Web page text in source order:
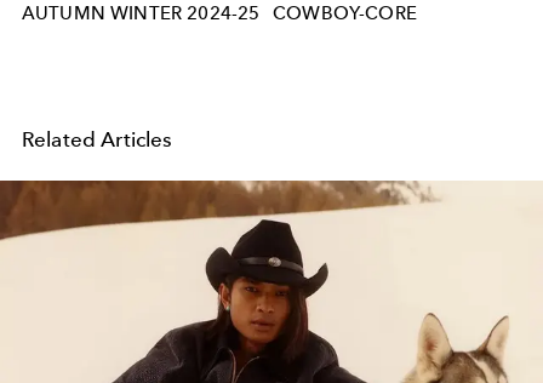
AUTUMN WINTER 2024-25
COWBOY-CORE
Related Articles